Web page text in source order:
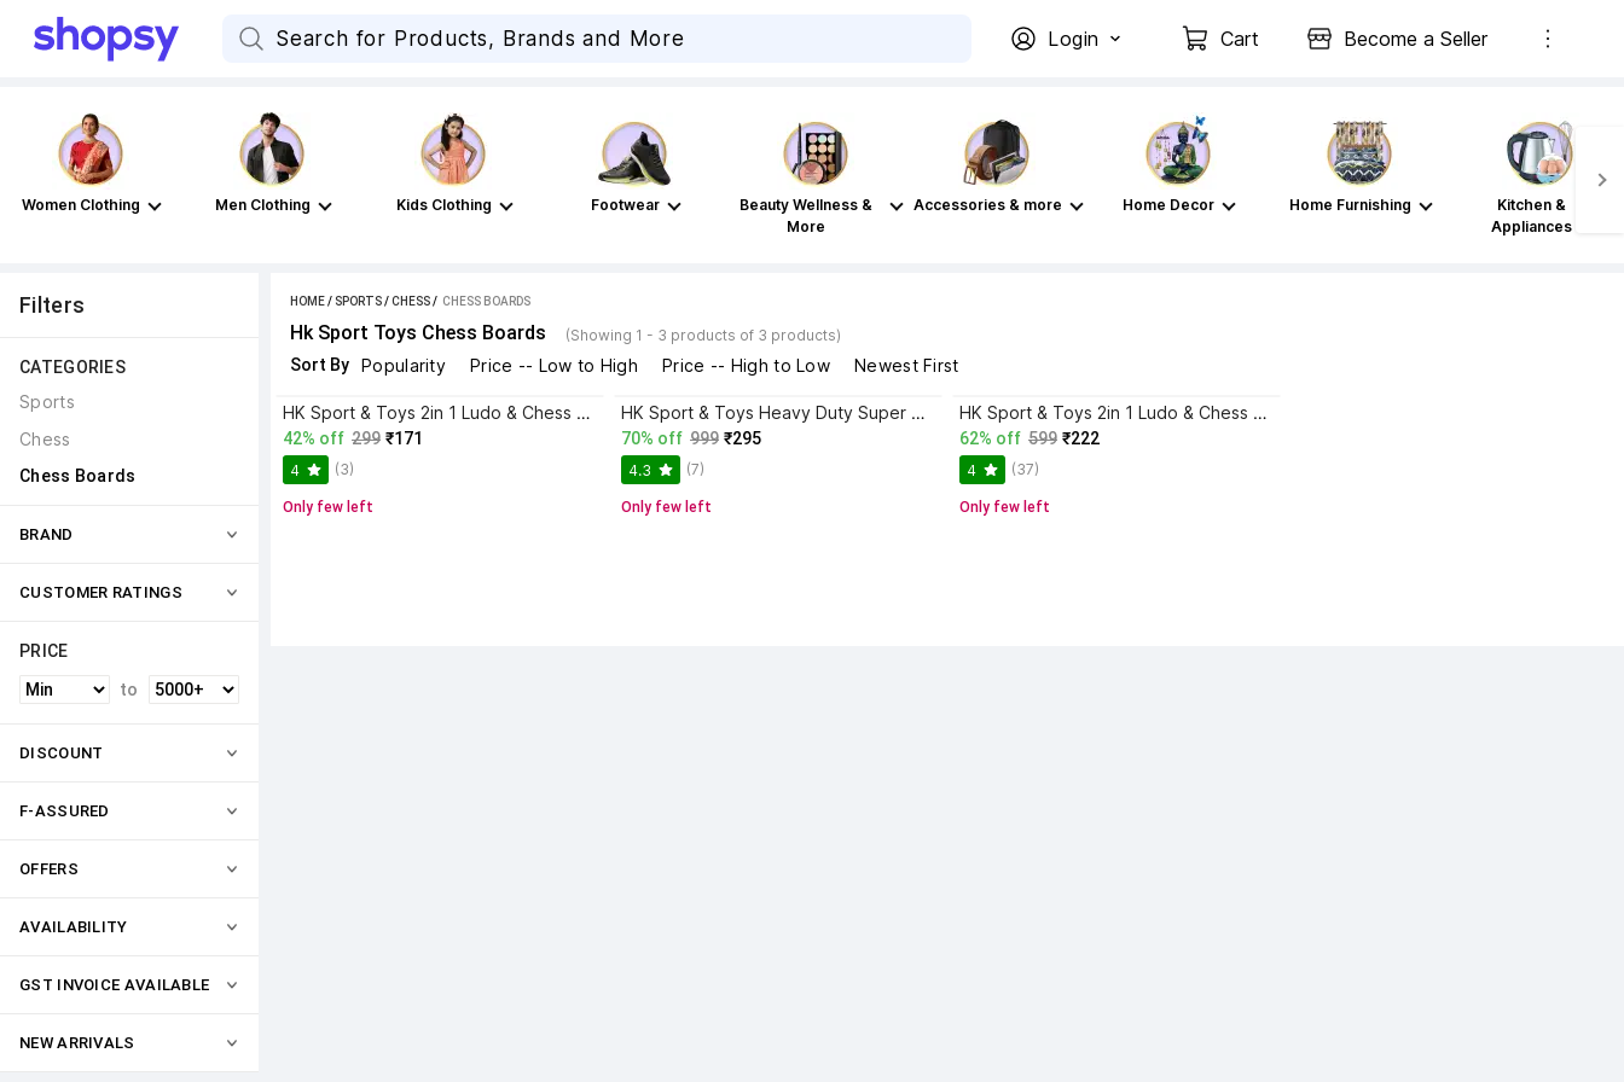
Login Cart Become a Seller
Women Clothing Men Clothing Kids Clothing Footwear
Beauty Wellness &
More
Accessories & more Home Decor Home Furnishing
Kitchen &
Appliances
Filters
CATEGORIES
Sports
Chess
Chess Boards
BRAND
CUSTOMER RATINGS
PRICE
to
DISCOUNT
F-ASSURED
OFFERS
AVAILABILITY
GST INVOICE AVAILABLE
NEW ARRIVALS
HOME/ SPORTS/CHESS / CHESS BOARDS
Hk Sport Toys Chess Boards (Showing 1 - 3 products of 3 products)
Sort By Popularity Price -- Low to High Price -- High to Low Newest First
HK Sport & Toys 2in 1 Ludo & Chess Board (12*12 Inch) with Hollow Chess Pieces & Ludo Player 2 cm Chess Board
42% off 299 ₹171
4 (3)
Only few left
HK Sport & Toys Heavy Duty Super Strong Solid Big Size Chess Set of 32 Plastic Chess Pieces || 11 cm Chess Board
70% off 999 ₹295
4.3 (7)
Only few left
HK Sport & Toys 2in 1 Ludo & Chess Board (12*12 Inch) with Hollow Chess Pieces & Ludo Player 32 cm Chess Board
62% off 599 ₹222
4 (37)
Only few left